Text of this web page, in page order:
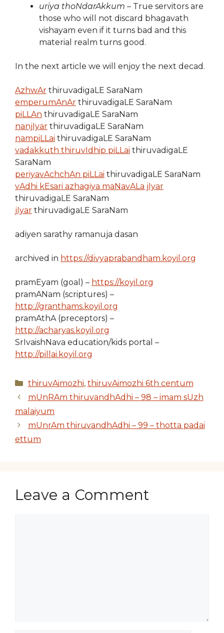
uriya thoNdarAkkum – True servitors are
those who will not discard bhagavath
vishayam even if it turns bad and this
material realm turns good.
In the next article we will enjoy the next decad.
AzhwAr thiruvadigaLE SaraNam
emperumAnAr thiruvadigaLE SaraNam
piLLAn thiruvadigaLE SaraNam
nanjIyar thiruvadigaLE SaraNam
nampiLLai thiruvadigaLE SaraNam
vadakkuth thiruvIdhip piLLai thiruvadigaLE
SaraNam
periyavAchchAn piLLai thiruvadigaLE SaraNam
vAdhi kEsari azhagiya maNavALa jIyar
thiruvadigaLE SaraNam
jIyar thiruvadigaLE SaraNam
adiyen sarathy ramanuja dasan
archived in https://divyaprabandham.koyil.org
pramEyam (goal) – https://koyil.org
pramANam (scriptures) –
http://granthams.koyil.org
pramAthA (preceptors) –
http://acharyas.koyil.org
SrIvaishNava education/kids portal –
http://pillai.koyil.org
Categories
thiruvAimozhi, thiruvAimozhi 6th centum
mUnRAm thiruvandhAdhi – 98 – imam sUzh
malaiyum
mUnrAm thiruvandhAdhi – 99 – thotta padai
ettum
Leave a Comment